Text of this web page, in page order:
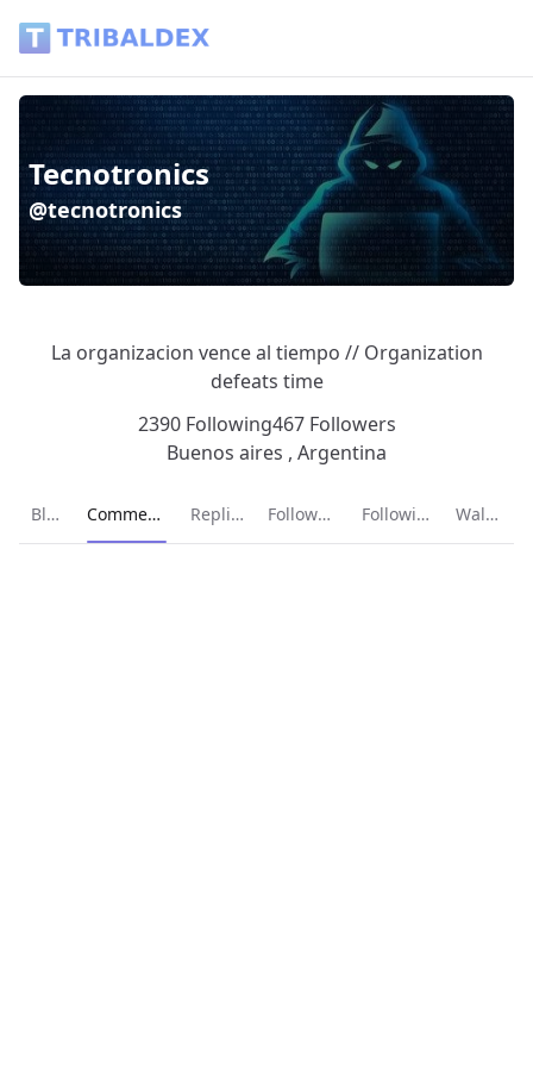
Tecnotronics
@tecnotronics
La organizacion vence al tiempo // Organization
defeats time
2390 Following467 Followers
Buenos aires , Argentina
Blog Current page:
Comments Replies Followers Following Wallet